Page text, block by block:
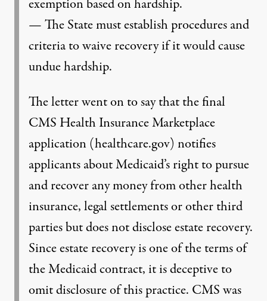
exemption based on hardship.
— The State must establish procedures and
criteria to waive recovery if it would cause
undue hardship.
The letter went on to say that the final
CMS Health Insurance Marketplace
application (healthcare.gov) notifies
applicants about Medicaid’s right to pursue
and recover any money from other health
insurance, legal settlements or other third
parties but does not disclose estate recovery.
Since estate recovery is one of the terms of
the Medicaid contract, it is deceptive to
omit disclosure of this practice. CMS was